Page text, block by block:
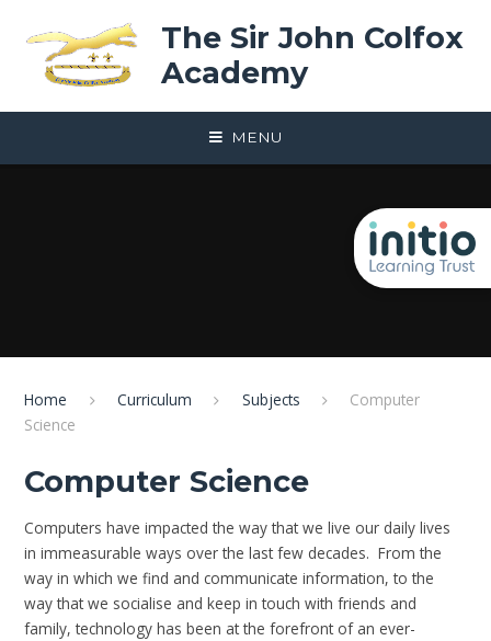
The Sir John Colfox
Academy
MENU
Home Curriculum Subjects
Computer
Science
Computer Science
Computers have impacted the way that we live our daily lives
in immeasurable ways over the last few decades. From the
way in which we find and communicate information, to the
way that we socialise and keep in touch with friends and
family, technology has been at the forefront of an ever-